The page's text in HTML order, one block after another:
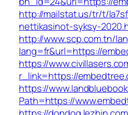
http://mailstat.us/tr/t/
nettikasinot-syksy-
http://www.scp.com.tn/
lang=fr&url=https://
https://
r_link=https://
https://
Path=https://